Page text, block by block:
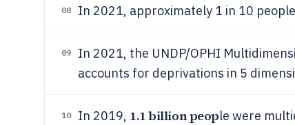
08 In 2021, approximately 1 in 10
09
In 2021, the UNDP/OPHI
accounts for deprivations in 5
10 In 2019, 1.1 billion people were